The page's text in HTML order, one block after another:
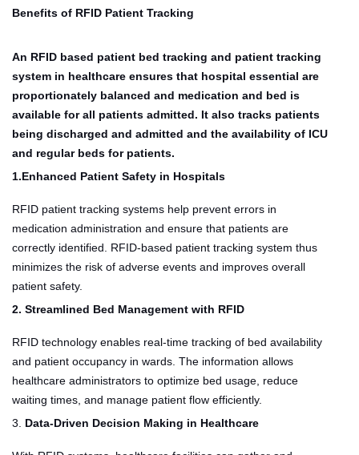
Benefits of RFID Patient Tracking
An RFID based patient bed tracking and patient tracking
system in healthcare ensures that hospital essential are
proportionately balanced and medication and bed is
available for all patients admitted. It also tracks patients
being discharged and admitted and the availability of ICU
and regular beds for patients.
1.Enhanced Patient Safety in Hospitals
RFID patient tracking systems help prevent errors in
medication administration and ensure that patients are
correctly identified. RFID-based patient tracking system thus
minimizes the risk of adverse events and improves overall
patient safety.
2. Streamlined Bed Management with RFID
RFID technology enables real-time tracking of bed availability
and patient occupancy in wards. The information allows
healthcare administrators to optimize bed usage, reduce
waiting times, and manage patient flow efficiently.
3. Data-Driven Decision Making in Healthcare